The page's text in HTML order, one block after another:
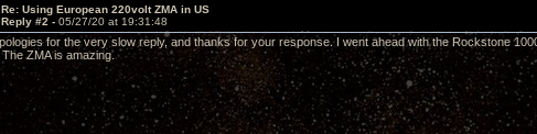
Re: Using European 220volt ZMA in US
Reply #2 - 05/27/20 at 19:31:48
for the very slow reply, and thanks for your response. I went ahead with the Rockstone
ZMA is amazing.